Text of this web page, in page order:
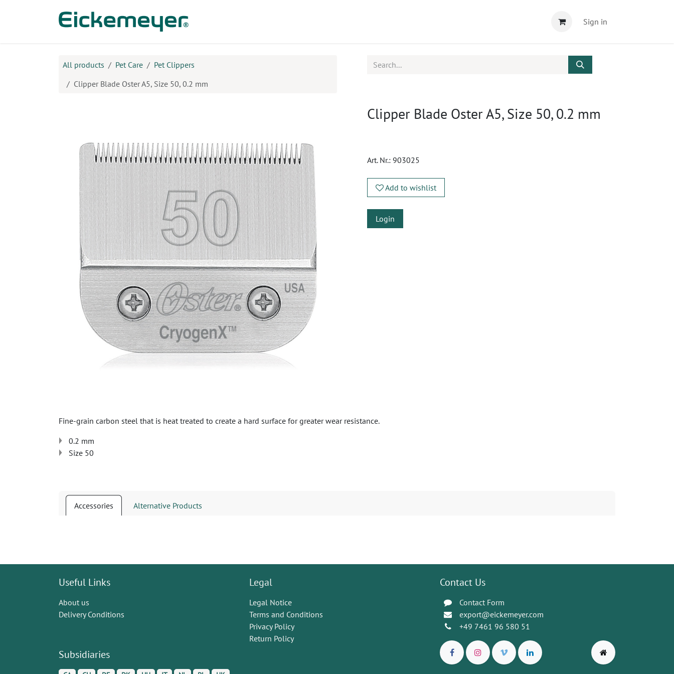
Sign in
All products ​Pet Care
Pet Clippers
Clipper Blade Oster A5, Size 50, 0.2 mm
Clipper Blade Oster A5, Size 50, 0.2 mm
Art. Nr.: 903025
Add to wishlist
Login
Fine-grain carbon steel that is heat treated to create a hard surface for greater wear resistance.
0.2 mm
Size 50
Accessories Alternative Products
Useful Links
About us
Delivery Conditions
Subsidiaries
Legal
Legal Notice
Terms and Conditions
Privacy Policy
Return Policy
Contact Us
Contact Form
export@eickemeyer.com
+49 7461 96 580 51